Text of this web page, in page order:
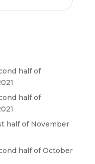
half of
half of
half of November
half of October